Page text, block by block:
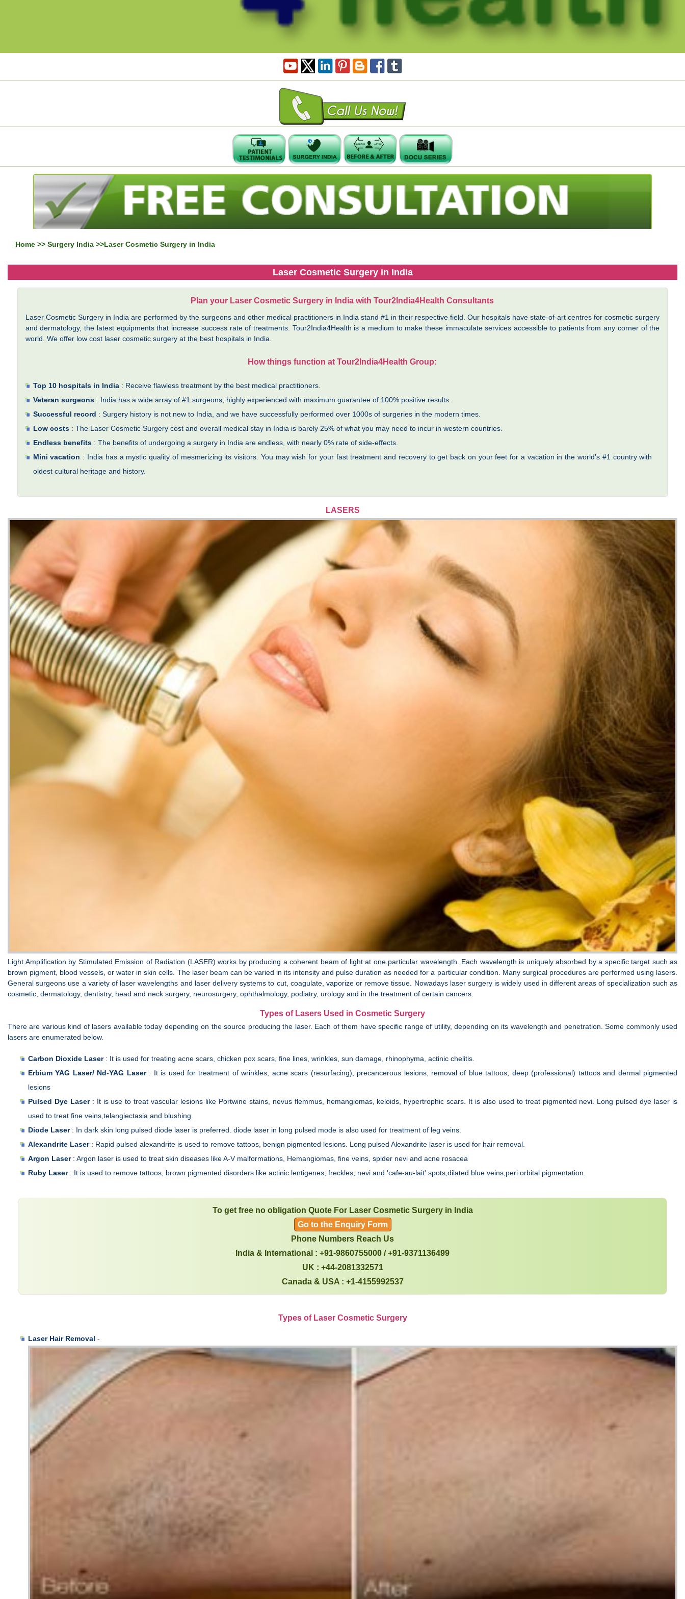
Home >> Surgery India >>Laser Cosmetic Surgery in India
Laser Cosmetic Surgery in India
Plan your Laser Cosmetic Surgery in India with Tour2India4Health Consultants
Laser Cosmetic Surgery in India are performed by the surgeons and other medical practitioners in India stand #1 in their respective field. Our hospitals have state-of-art centres for cosmetic surgery
and dermatology, the latest equipments that increase success rate of treatments. Tour2India4Health is a medium to make these immaculate services accessible to patients from any corner of the
world. We offer low cost laser cosmetic surgery at the best hospitals in India.
How things function at Tour2India4Health Group:
Top 10 hospitals in India: Receive flawless treatment by the best medical practitioners.
Veteran surgeons: India has a wide array of #1 surgeons, highly experienced with maximum guarantee of 100% positive results.
Successful record : Surgery history is not new to India, and we have successfully performed over 1000s of surgeries in the modern times.
Low costs: The Laser Cosmetic Surgery cost and overall medical stay in India is barely 25% of what you may need to incur in western countries.
Endless benefits: The benefits of undergoing a surgery in India are endless, with nearly 0% rate of side-effects.
Mini vacation : India has a mystic quality of mesmerizing its visitors. You may wish for your fast treatment and recovery to get back on your feet for a vacation in the world’s #1 country with
oldest cultural heritage and history.
LASERS
Light Amplification by Stimulated Emission of Radiation (LASER) works by producing a coherent beam of light at one particular wavelength. Each wavelength is uniquely absorbed by a specific target such as
brown pigment, blood vessels, or water in skin cells. The laser beam can be varied in its intensity and pulse duration as needed for a particular condition. Many surgical procedures are performed using lasers.
General surgeons use a variety of laser wavelengths and laser delivery systems to cut, coagulate, vaporize or remove tissue. Nowadays laser surgery is widely used in different areas of specialization such as
cosmetic, dermatology, dentistry, head and neck surgery, neurosurgery, ophthalmology, podiatry, urology and in the treatment of certain cancers.
Types of Lasers Used in Cosmetic Surgery
There are various kind of lasers available today depending on the source producing the laser. Each of them have specific range of utility, depending on its wavelength and penetration. Some commonly used
lasers are enumerated below.
Carbon Dioxide Laser: It is used for treating acne scars, chicken pox scars, fine lines, wrinkles, sun damage, rhinophyma, actinic chelitis.
Erbium YAG Laser/ Nd-YAG Laser: It is used for treatment of wrinkles, acne scars (resurfacing), precancerous lesions, removal of blue tattoos, deep (professional) tattoos and dermal pigmented
lesions
Pulsed Dye Laser: It is use to treat vascular lesions like Portwine stains, nevus flemmus, hemangiomas, keloids, hypertrophic scars. It is also used to treat pigmented nevi. Long pulsed dye laser is
used to treat fine veins,telangiectasia and blushing.
Diode Laser: In dark skin long pulsed diode laser is preferred. diode laser in long pulsed mode is also used for treatment of leg veins.
Alexandrite Laser: Rapid pulsed alexandrite is used to remove tattoos, benign pigmented lesions. Long pulsed Alexandrite laser is used for hair removal.
Argon Laser: Argon laser is used to treat skin diseases like A-V malformations, Hemangiomas, fine veins, spider nevi and acne rosacea
Ruby Laser: It is used to remove tattoos, brown pigmented disorders like actinic lentigenes, freckles, nevi and 'cafe-au-lait' spots,dilated blue veins,peri orbital pigmentation.
To get free no obligation Quote For Laser Cosmetic Surgery in India
Go to the Enquiry Form
Phone Numbers Reach Us
India & International : +91-9860755000 / +91-9371136499
UK : +44-2081332571
Canada & USA : +1-4155992537
Types of Laser Cosmetic Surgery
Laser Hair Removal -